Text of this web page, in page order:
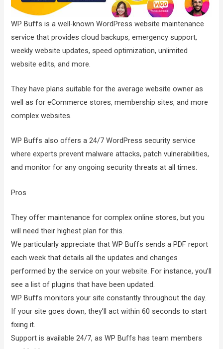
WP Buffs is a well-known WordPress website maintenance
service that provides cloud backups, emergency support,
weekly website updates, speed optimization, unlimited
website edits, and more.
They have plans suitable for the average website owner as
well as for eCommerce stores, membership sites, and more
complex websites.
WP Buffs also offers a 24/7 WordPress security service
where experts prevent malware attacks, patch vulnerabilities,
and monitor for any ongoing security threats at all times.
Pros
They offer maintenance for complex online stores, but you
will need their highest plan for this.
We particularly appreciate that WP Buffs sends a PDF report
each week that details all the updates and changes
performed by the service on your website. For instance, you’ll
see a list of plugins that have been updated.
WP Buffs monitors your site constantly throughout the day.
If your site goes down, they’ll act within 60 seconds to start
fixing it.
Support is available 24/7, as WP Buffs has team members